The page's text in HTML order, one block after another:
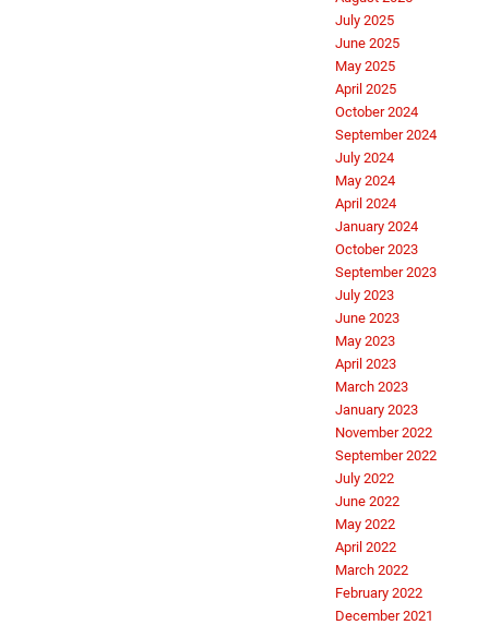
July 2025
June 2025
May 2025
April 2025
October 2024
September 2024
July 2024
May 2024
April 2024
January 2024
October 2023
September 2023
July 2023
June 2023
May 2023
April 2023
March 2023
January 2023
November 2022
September 2022
July 2022
June 2022
May 2022
April 2022
March 2022
February 2022
December 2021